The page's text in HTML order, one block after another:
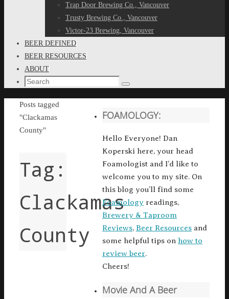
Trap Door Brewing Co., Vancouver
Trusty Brewing Co., Vancouver
Victor-23 Brewing, Vancouver
BEER DEFINED
BEER RESOURCES
ABOUT
Search
Search
Home
Posts tagged
"Clackamas
County"
Tag:
Clackamas
County
FOAMOLOGY:
Hello Everyone! Dan
Koperski here, your head
Foamologist and I’d like to
welcome you to my site. On
this blog you’ll find some
Foamology readings,
Brewery & Taproom
Reviews, Beer Resources and
some helpful tips on how to
review beer.
Cheers!
Movie And A Beer